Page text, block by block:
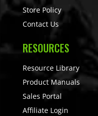
Store Policy
Contact Us
RESOURCES
Resource Library
Product Manuals
Sales Portal
Affiliate Login